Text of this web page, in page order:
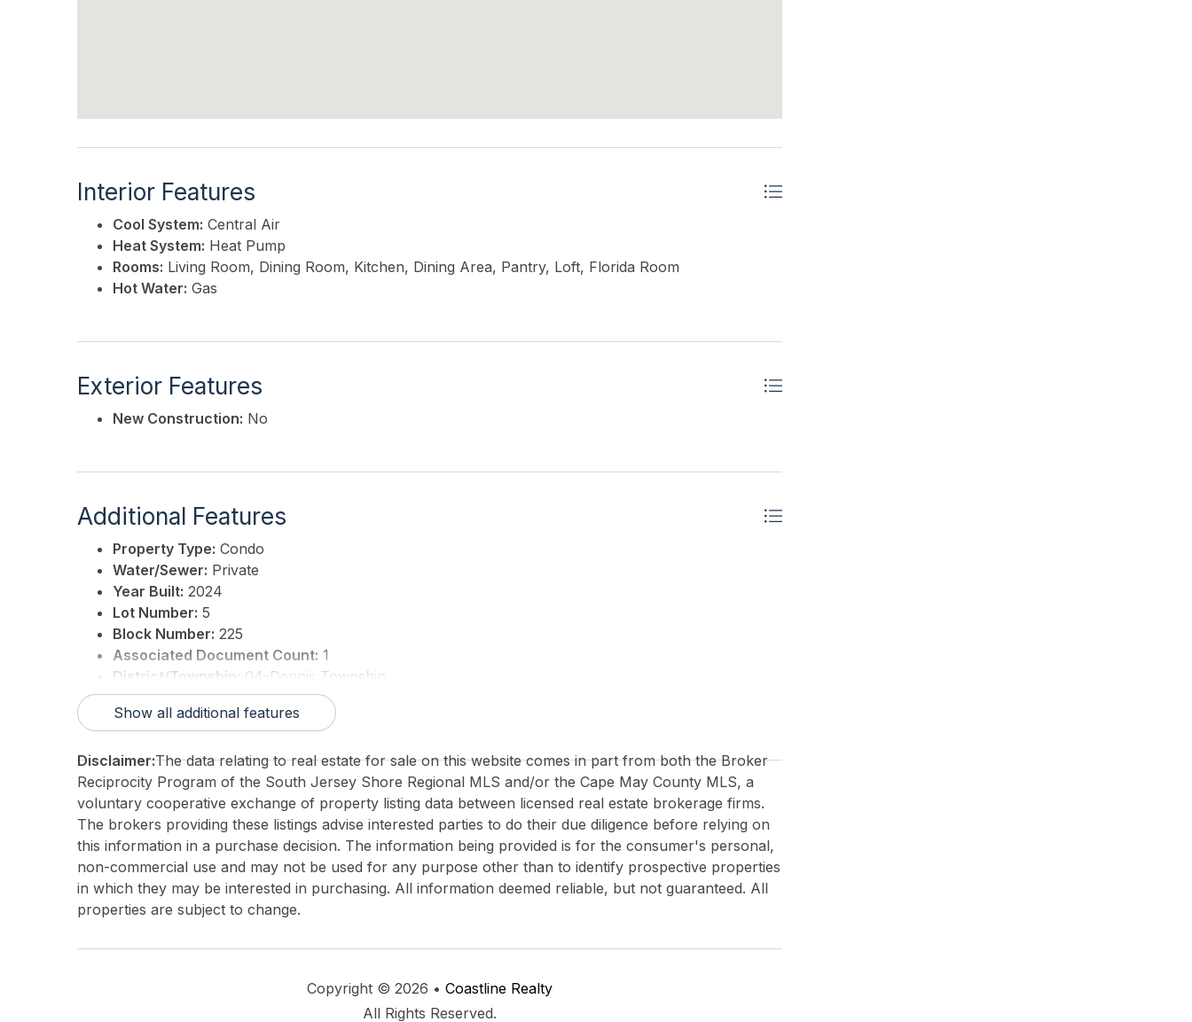
Interior Features
Cool System: Central Air
Heat System: Heat Pump
Rooms: Living Room, Dining Room, Kitchen, Dining Area, Pantry, Loft, Florida Room
Hot Water: Gas
Exterior Features
New Construction: No
Additional Features
Property Type: Condo
Water/Sewer: Private
Year Built: 2024
Lot Number: 5
Block Number: 225
Associated Document Count: 1
District/Township:
04-Dennis Township
For Sale / Lease:For Sale
Taxes:892
3rd Party Approval:No
Show all additional features
Disclaimer:The data relating to real estate for sale on this website comes in part from both the Broker
Reciprocity Program of the South Jersey Shore Regional MLS and/or the Cape May County MLS, a
voluntary cooperative exchange of property listing data between licensed real estate brokerage firms.
The brokers providing these listings advise interested parties to do their due diligence before relying on
this information in a purchase decision. The information being provided is for the consumer's personal,
non-commercial use and may not be used for any purpose other than to identify prospective properties
in which they may be interested in purchasing. All information deemed reliable, but not guaranteed. All
properties are subject to change.
Copyright © 2026 • Coastline Realty
All Rights Reserved.